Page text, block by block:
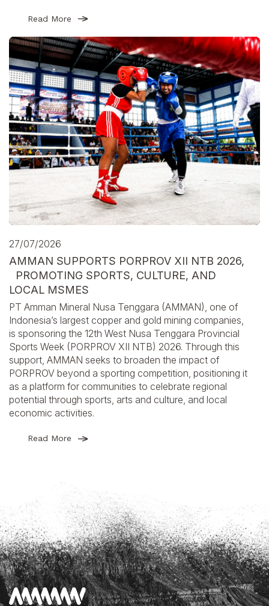
Read More
27/07/2026
AMMAN SUPPORTS PORPROV XII NTB 2026,
PROMOTING SPORTS, CULTURE, AND
LOCAL MSMES
PT Amman Mineral Nusa Tenggara (AMMAN), one of
Indonesia’s largest copper and gold mining companies,
is sponsoring the 12th West Nusa Tenggara Provincial
Sports Week (PORPROV XII NTB) 2026. Through this
support, AMMAN seeks to broaden the impact of
PORPROV beyond a sporting competition, positioning it
as a platform for communities to celebrate regional
potential through sports, arts and culture, and local
economic activities.
Read More